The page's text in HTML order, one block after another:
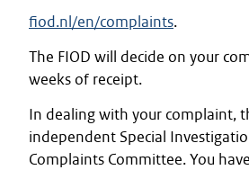
fiod.nl/en/complaints.
The FIOD will decide on your
weeks of receipt.
In dealing with your complaint,
independent Special
Complaints Committee. You